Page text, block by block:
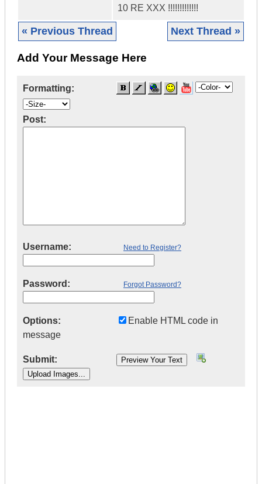
10 RE XXX !!!!!!!!!!!!!
« Previous Thread Next Thread »
Add Your Message Here
Formatting:
Post:
Username: Need to Register?
Password: Forgot Password?
Options:
Enable HTML code in
message
Submit: